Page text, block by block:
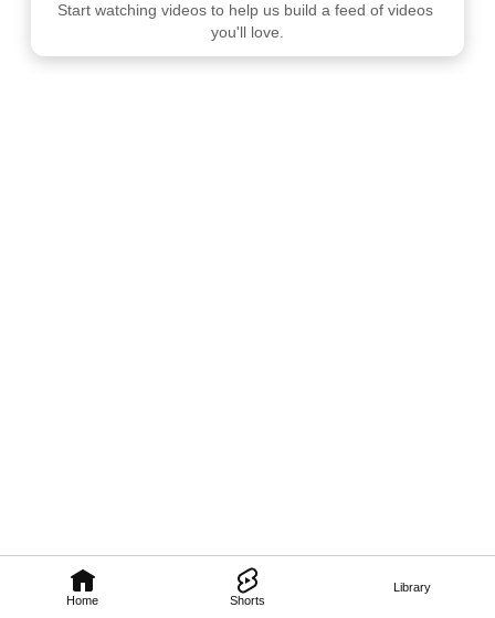
Home Shorts
Library
Start watching videos to help us build a feed of videos
you'll love.